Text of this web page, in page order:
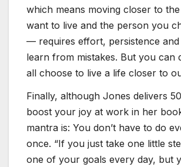
which means moving closer to
want to live and the person you
— requires effort, persistence and
learn from mistakes. But you can
all choose to live a life closer to
Finally, although Jones delivers
boost your joy at work in her
mantra is: You don’t have to do
once. “If you just take one little
one of your goals every day, but